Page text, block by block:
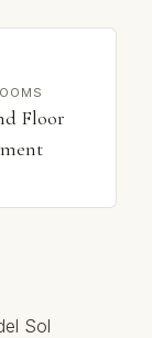
Floor
Sol